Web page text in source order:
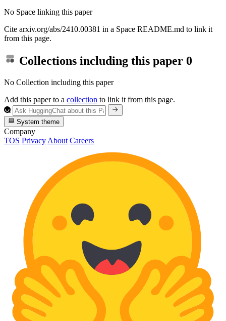
No Space linking this paper
Cite arxiv.org/abs/2410.00381 in a Space README.md to link it
from this page.
Collections including this paper 0
No Collection including this paper
Add this paper to a collection to link it from this page.
System theme
Company
TOS Privacy About Careers